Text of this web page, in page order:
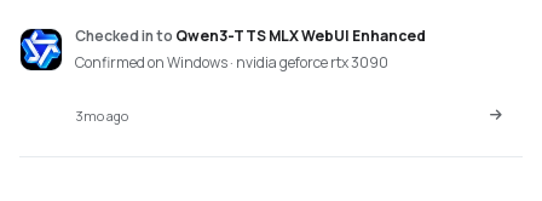
Checked into Qwen3-TTS MLX WebUI Enhanced
Confirmed on Windows · nvidia geforce rtx 3090
3mo ago